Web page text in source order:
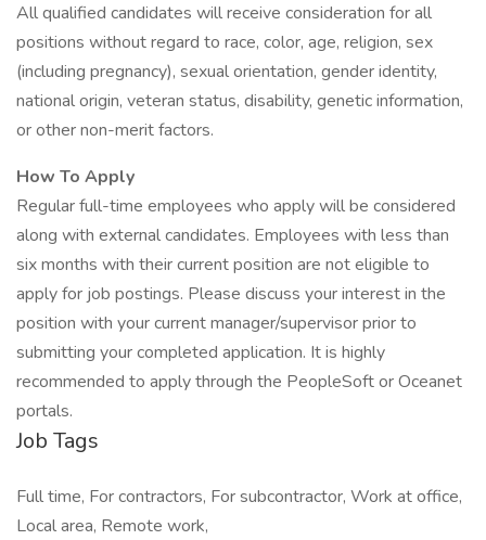
All qualified candidates will receive consideration for all
positions without regard to race, color, age, religion, sex
(including pregnancy), sexual orientation, gender identity,
national origin, veteran status, disability, genetic information,
or other non-merit factors.
How To Apply
Regular full-time employees who apply will be considered
along with external candidates. Employees with less than
six months with their current position are not eligible to
apply for job postings. Please discuss your interest in the
position with your current manager/supervisor prior to
submitting your completed application. It is highly
recommended to apply through the PeopleSoft or Oceanet
portals.
Job Tags
Full time, For contractors, For subcontractor, Work at office,
Local area, Remote work,